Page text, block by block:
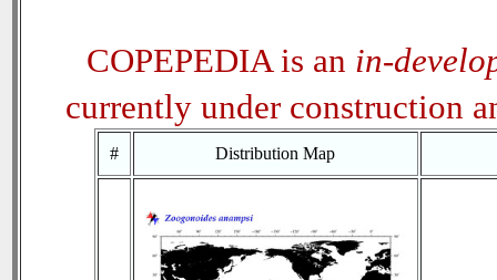
COPEPEDIA is an in-
currently under construction
# Distribution Map